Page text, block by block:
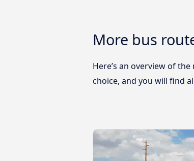
More bus
Here’s an overview of
choice, and you will find